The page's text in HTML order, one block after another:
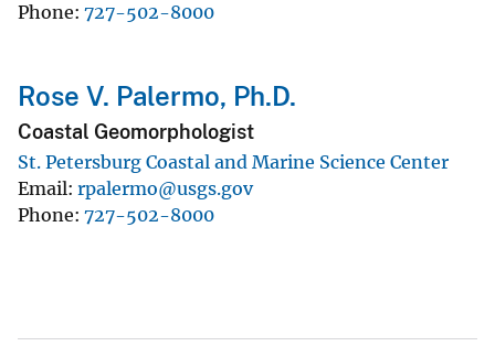
Phone 727-502-8000
Rose V. Palermo, Ph.D.
Coastal Geomorphologist
St. Petersburg Coastal and Marine Science Center
Email rpalermo@usgs.gov
Phone 727-502-8000